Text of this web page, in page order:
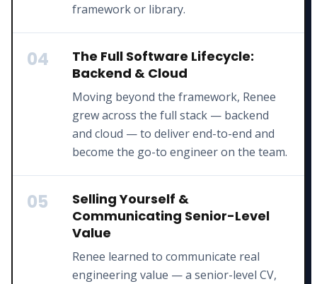
framework or library.
04
The Full Software Lifecycle:
Backend & Cloud
Moving beyond the framework, Renee
grew across the full stack — backend
and cloud — to deliver end-to-end and
become the go-to engineer on the team.
05
Selling Yourself &
Communicating Senior-Level
Value
Renee learned to communicate real
engineering value — a senior-level CV,